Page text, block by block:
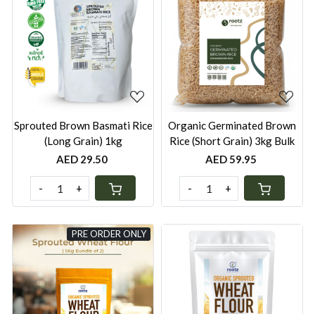
Loading...
Sprouted Brown Basmati Rice
(Long Grain) 1kg
AED 29.50
- +
Loading...
Organic Germinated Brown
Rice (Short Grain) 3kg Bulk
AED 59.95
- +
PRE ORDER ONLY
Loading... Loading...